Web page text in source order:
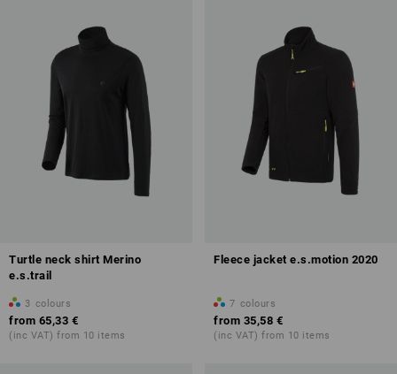
Turtle neck shirt Merino
e.s.trail
3 colours
from 65,33 €
(inc VAT) from 10 items
Fleece jacket e.s.motion 2020
7 colours
from 35,58 €
(inc VAT) from 10 items